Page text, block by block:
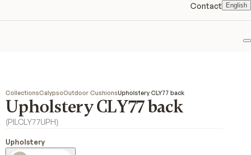
Contact English
CollectionsCalypsoOutdoor CushionsUpholstery CLY77 back
Upholstery CLY77 back
(PILCLY77UPH)
Upholstery